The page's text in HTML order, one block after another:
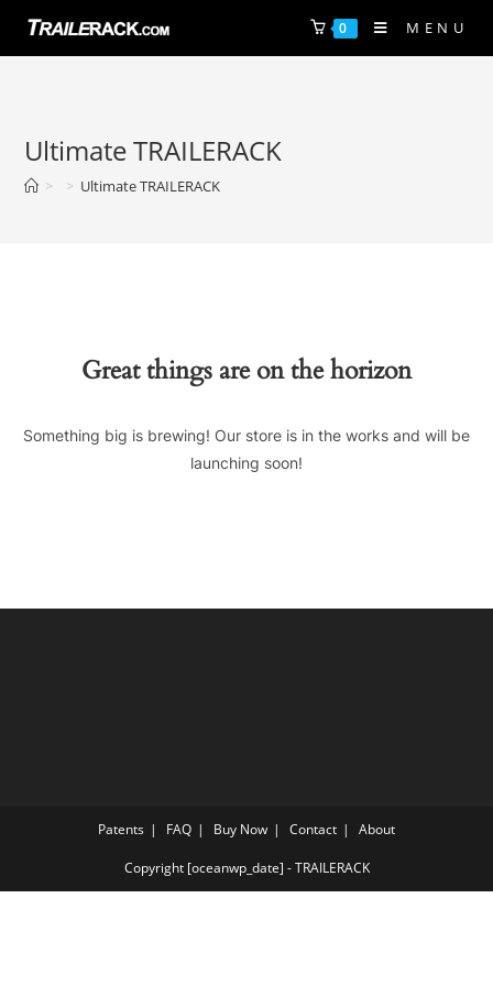
0 MENU
Ultimate TRAILERACK
> > Ultimate TRAILERACK
Great things are on the horizon
Something big is brewing! Our store is in the works and will be
launching soon!
Patents FAQ Buy Now Contact About
Copyright [oceanwp_date] - TRAILERACK